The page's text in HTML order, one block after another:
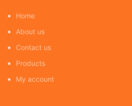
Home
About us
Contact us
Products
My account